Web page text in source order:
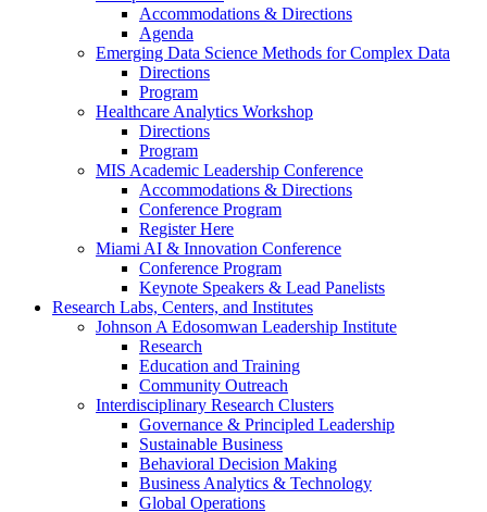
Accommodations & Directions
Agenda
Emerging Data Science Methods for Complex Data
Directions
Program
Healthcare Analytics Workshop
Directions
Program
MIS Academic Leadership Conference
Accommodations & Directions
Conference Program
Register Here
Miami AI & Innovation Conference
Conference Program
Keynote Speakers & Lead Panelists
Research Labs, Centers, and Institutes
Johnson A Edosomwan Leadership Institute
Research
Education and Training
Community Outreach
Interdisciplinary Research Clusters
Governance & Principled Leadership
Sustainable Business
Behavioral Decision Making
Business Analytics & Technology
Global Operations